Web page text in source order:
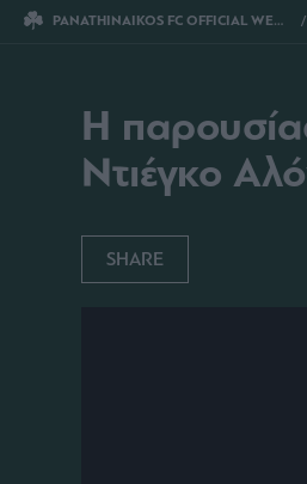
PANATHINAIKOS FC OFFICIAL WEBSITE
Η
Ντιέγκο
SHARE